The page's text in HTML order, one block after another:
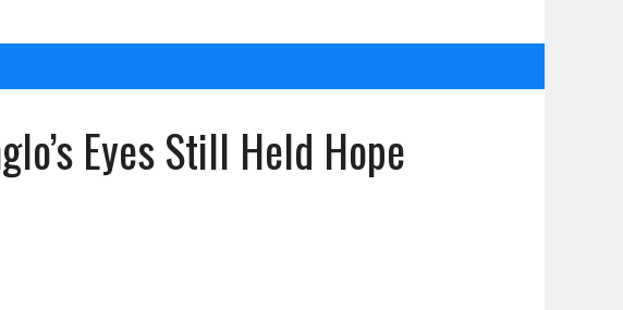
Eyes Still Held Hope